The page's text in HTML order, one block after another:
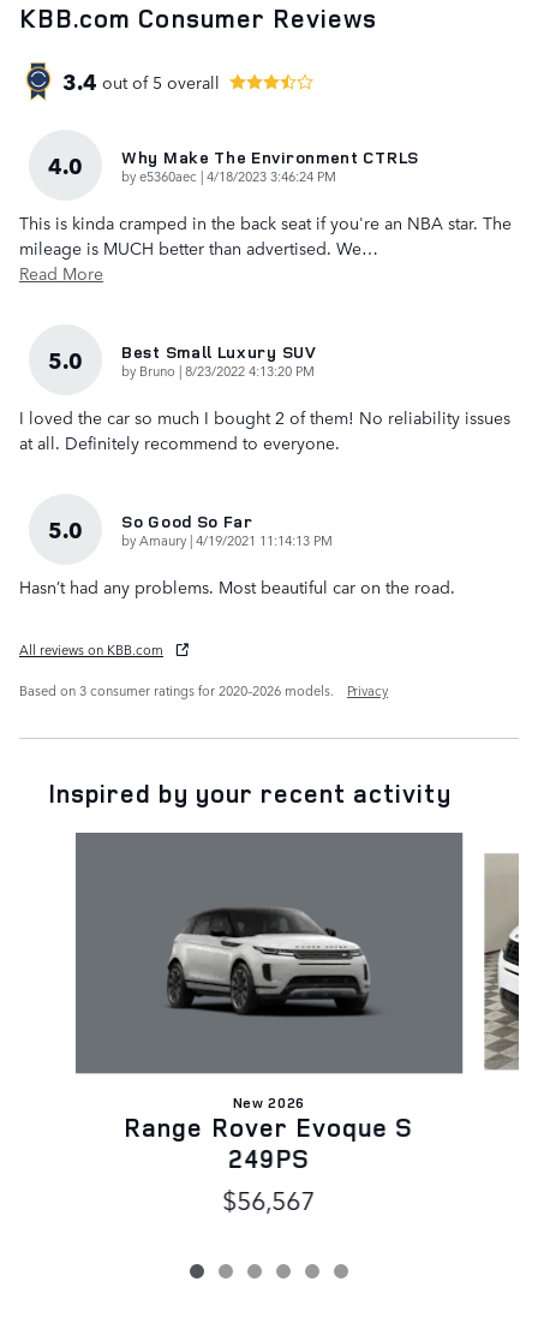
KBB.com Consumer Reviews
3.4 out of 5 overall
4.0 Why Make The Environment CTRLS
bye5360aec |on
4/18/2023 3:46:24 PM
This is kinda cramped in the back seat if you're an NBA star. The
mileage is MUCH better than advertised. We…
Read More
5.0 Best Small Luxury SUV
by Bruno |on
8/23/2022 4:13:20 PM
I loved the car so much I bought 2 of them! No reliability issues
at all. Definitely recommend to everyone.
5.0 So Good So Far
byAmaury |on
4/19/2021 11:14:13 PM
Hasn’t had any problems. Most beautiful car on the road.
All reviews on KBB.com
Based on 3 consumer ratings for 2020–2026 models.
Privacy
Inspired by your recent activity
New 2026
Range Rover Evoque S
249PS
$56,567